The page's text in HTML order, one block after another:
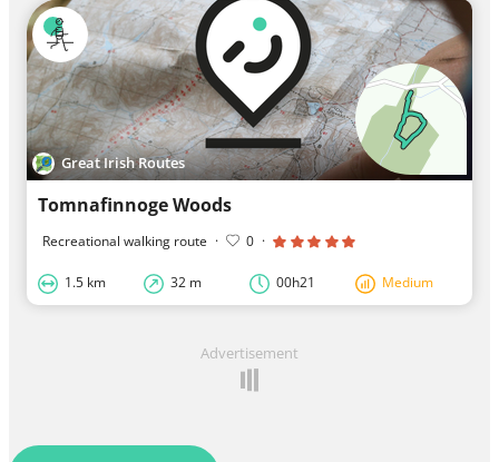
Great Irish Routes
Tomnafinnoge Woods
Recreational walking route · 0 ·
1.5 km 32 m 00h21 Medium
Advertisement